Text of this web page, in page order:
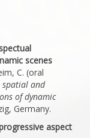
scenes
C. (oral
spatial and
of dynamic
Germany.
aspect